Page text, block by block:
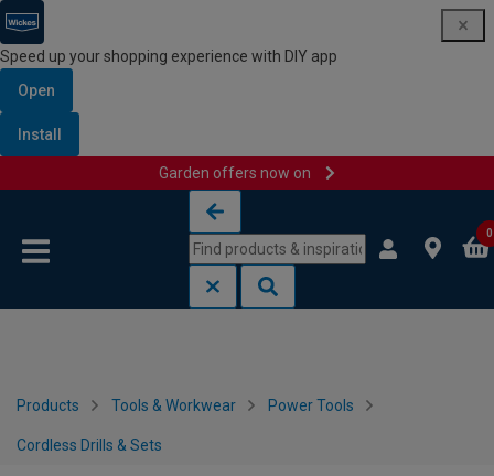
Speed up your shopping experience with DIY app
Open
Install
Garden offers now on
0
Products Tools & Workwear Power Tools
Cordless Drills & Sets